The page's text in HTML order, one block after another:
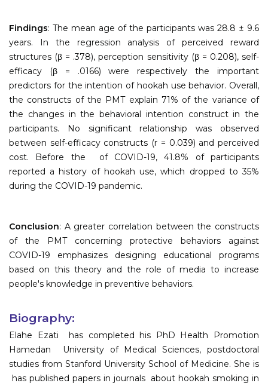
Findings: The mean age of the participants was 28.8 ± 9.6
years. In the regression analysis of perceived reward
structures (β = .378), perception sensitivity (β = 0.208), self-
efficacy (β = .0166) were respectively the important
predictors for the intention of hookah use behavior. Overall,
the constructs of the PMT explain 71% of the variance of
the changes in the behavioral intention construct in the
participants. No significant relationship was observed
between self-efficacy constructs (r = 0.039) and perceived
cost. Before the of COVID-19, 41.8% of participants
reported a history of hookah use, which dropped to 35%
during the COVID-19 pandemic.
Conclusion: A greater correlation between the constructs
of the PMT concerning protective behaviors against
COVID-19 emphasizes designing educational programs
based on this theory and the role of media to increase
people's knowledge in preventive behaviors.
Biography:
Elahe Ezati has completed his PhD Health Promotion
Hamedan University of Medical Sciences, postdoctoral
studies from Stanford University School of Medicine. She is
has published papers in journals about hookah smoking in